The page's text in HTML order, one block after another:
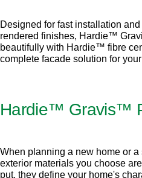
Designed for fast installation
rendered finishes, Hardie™
beautifully with Hardie™ fibre
complete facade solution for
Hardie™ Gravis™
When planning a new home or
exterior materials you choose
put, they define your home's